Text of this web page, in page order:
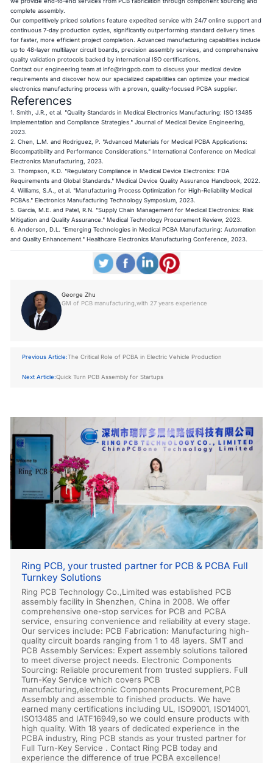
complete assembly.
Our competitively priced solutions feature expedited service with 24/7 online support and
continuous 7-day production cycles, significantly outperforming standard delivery times
for faster, more efficient project completion. Advanced manufacturing capabilities include
up to 48-layer multilayer circuit boards, precision assembly services, and comprehensive
quality validation protocols backed by international ISO certifications.
Contact our engineering team atinfo@ringpcb.com to discuss your medical device
requirements and discover how our specialized capabilities can optimize your medical
electronics manufacturing process with a proven, quality-focused PCBA supplier.
References
1. Smith, J.R., et al. "Quality Standards in Medical Electronics Manufacturing: ISO 13485
Implementation and Compliance Strategies." Journal of Medical Device Engineering,
2023.
2. Chen, L.M. and Rodriguez, P. "Advanced Materials for Medical PCBA Applications:
Biocompatibility and Performance Considerations." International Conference on Medical
Electronics Manufacturing, 2023.
3. Thompson, K.D. "Regulatory Compliance in Medical Device Electronics: FDA
Requirements and Global Standards." Medical Device Quality Assurance Handbook, 2022.
4. Williams, S.A., et al. "Manufacturing Process Optimization for High-Reliability Medical
PCBAs." Electronics Manufacturing Technology Symposium, 2023.
5. Garcia, M.E. and Patel, R.N. "Supply Chain Management for Medical Electronics: Risk
Mitigation and Quality Assurance." Medical Technology Procurement Review, 2023.
6. Anderson, D.L. "Emerging Technologies in Medical PCBA Manufacturing: Automation
and Quality Enhancement." Healthcare Electronics Manufacturing Conference, 2023.
George Zhu
GM of PCB manufacturing,with 27 years experience
Previous Article:The Critical Role of PCBA in Electric Vehicle Production
Next Article:Quick Turn PCB Assembly for Startups
Ring PCB, your trusted partner for PCB & PCBA Full
Turnkey Solutions
Ring PCB Technology Co.,Limited was established PCB
assembly facility in Shenzhen, China in 2008. We offer
comprehensive one-stop services for PCB and PCBA
service, ensuring convenience and reliability at every stage.
Our services include: PCB Fabrication: Manufacturing high-
quality circuit boards ranging from 1 to 48 layers. SMT and
PCB Assembly Services: Expert assembly solutions tailored
to meet diverse project needs. Electronic Components
Sourcing: Reliable procurement from trusted suppliers. Full
Turn-Key Service which covers PCB
manufacturing,electronic Components Procurement,PCB
Assembly and assemble to finished products. We have
earned many certifications including UL, ISO9001, ISO14001,
ISO13485 and IATF16949,so we could ensure products with
high quality. With 18 years of dedicated experience in the
PCBA industry, Ring PCB stands as your trusted partner for
Full Turn-Key Service . Contact Ring PCB today and
experience the difference of true PCBA excellence!